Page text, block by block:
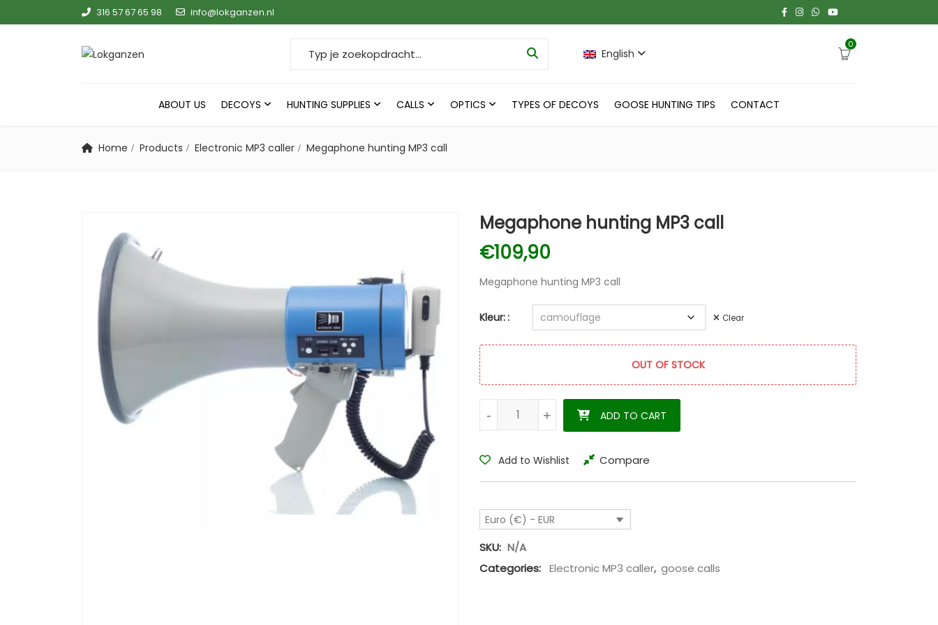
316 57 67 65 98 info@lokganzen.nl
English
0
ABOUT US DECOYS HUNTING SUPPLIES CALLS OPTICS TYPES OF DECOYS GOOSE HUNTING TIPS CONTACT
Home Products Electronic MP3 caller Megaphone hunting MP3 call
Megaphone hunting MP3 call
€109,90
Megaphone hunting MP3 call
Kleur: Clear
OUT OF STOCK
Megaphone hunting MP3 call quantity
+
- +
- ADD TO CART
Add to Wishlist Compare
Euro (€) - EUR
SKU: N/A
Categories: Electronic MP3 caller, goose calls